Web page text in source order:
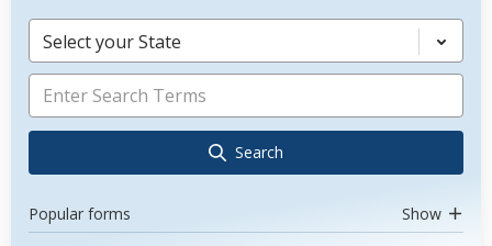
Select your State
Search
Popular forms Show